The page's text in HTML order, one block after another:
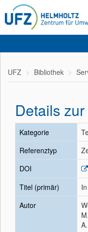
UFZ Bibliothek
Details
Kategorie
Referenztyp
DOI
Titel (primär)
Autor